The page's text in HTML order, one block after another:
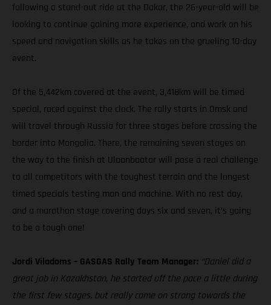
following a stand-out ride at the Dakar, the 26-year-old will be
looking to continue gaining more experience, and work on his
speed and navigation skills as he takes on the grueling 10-day
event.
Of the 5,442km covered at the event, 3,418km will be timed
special, raced against the clock. The rally starts in Omsk and
will travel through Russia for three stages before crossing the
border into Mongolia. There, the remaining seven stages on
the way to the finish at Ulaanbaatar will pose a real challenge
to all competitors with the toughest terrain and the longest
timed specials testing man and machine. With no rest day,
and a marathon stage covering days six and seven, it’s going
to be a tough one!
Jordi Viladoms – GASGAS Rally Team Manager: “Daniel did a
great job in Kazakhstan, he started off the pace a little during
the first few stages, but really came on strong towards the